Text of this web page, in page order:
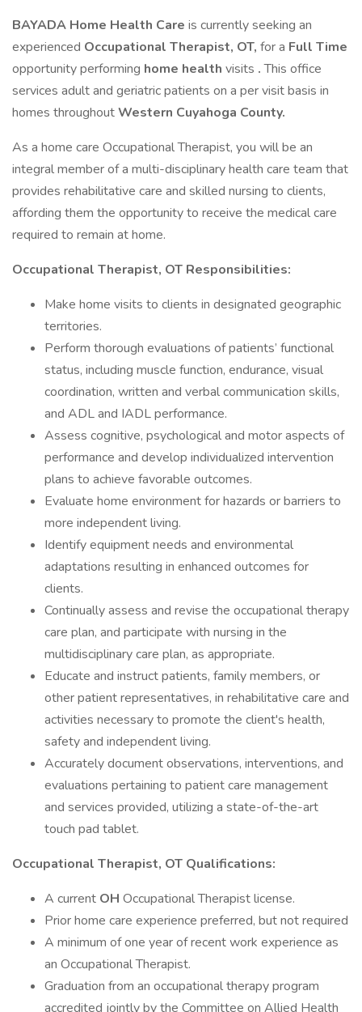
BAYADA Home Health Care is currently seeking an
experienced Occupational Therapist, OT, for a Full Time
opportunity performing home health visits .This office
services adult and geriatric patients on a per visit basis in
homes throughoutWestern Cuyahoga County.
As a home care Occupational Therapist, you will be an
integral member of a multi-disciplinary health care team that
provides rehabilitative care and skilled nursing to clients,
affording them the opportunity to receive the medical care
required to remain at home.
Occupational Therapist, OT Responsibilities:
Make home visits to clients in designated geographic
territories.
Perform thorough evaluations of patients’ functional
status, including muscle function, endurance, visual
coordination, written and verbal communication skills,
and ADL and IADL performance.
Assess cognitive, psychological and motor aspects of
performance and develop individualized intervention
plans to achieve favorable outcomes.
Evaluate home environment for hazards or barriers to
more independent living.
Identify equipment needs and environmental
adaptations resulting in enhanced outcomes for
clients.
Continually assess and revise the occupational therapy
care plan, and participate with nursing in the
multidisciplinary care plan, as appropriate.
Educate and instruct patients, family members, or
other patient representatives, in rehabilitative care and
activities necessary to promote the client's health,
safety and independent living.
Accurately document observations, interventions, and
evaluations pertaining to patient care management
and services provided, utilizing a state-of-the-art
touch pad tablet.
Occupational Therapist, OT Qualifications:
A current OH Occupational Therapist license.
Prior home care experience preferred, but not required
A minimum of one year of recent work experience as
an Occupational Therapist.
Graduation from an occupational therapy program
accredited jointly by the Committee on Allied Health